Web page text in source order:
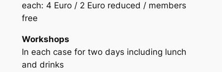
each: 4 Euro / 2 Euro reduced / members
free
Workshops
In each case for two days including lunch
and drinks